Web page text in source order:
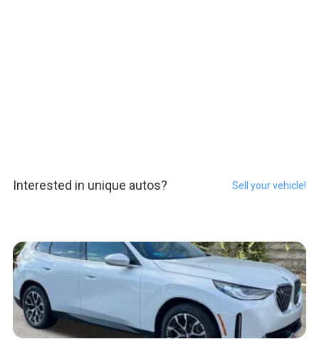
Interested in unique autos? Sell your vehicle!